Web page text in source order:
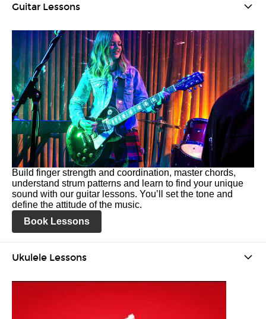
Guitar Lessons
Build finger strength and coordination, master chords,
understand strum patterns and learn to find your unique
sound with our guitar lessons. You’ll set the tone and
define the attitude of the music.
Book Lessons
Ukulele Lessons